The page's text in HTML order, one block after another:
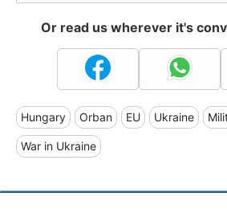
Or read us wherever it's
Hungary Orban EU Ukraine
War in Ukraine